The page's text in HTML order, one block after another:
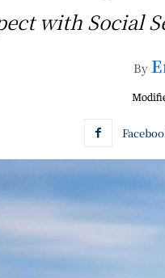
with Social
By